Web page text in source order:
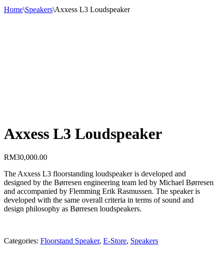
Home\Speakers\Axxess L3 Loudspeaker
Axxess L3 Loudspeaker
RM30,000.00
The Axxess L3 floorstanding loudspeaker is developed and
designed by the Børresen engineering team led by Michael Børresen
and accompanied by Flemming Erik Rasmussen. The speaker is
developed with the same overall criteria in terms of sound and
design philosophy as Børresen loudspeakers.
Categories: Floorstand Speaker, E-Store, Speakers